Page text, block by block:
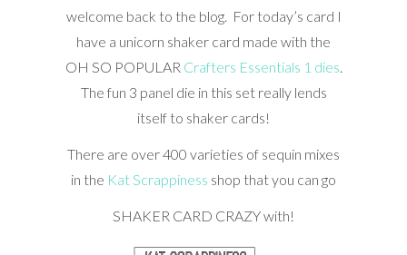
welcome back to the blog. For today’s card I
have a unicorn shaker card made with the
OH SO POPULAR Crafters Essentials 1 dies
The fun 3 panel die in this set really lends
itself to shaker cards!
There are over 400 varieties of sequin mixes
in the Kat Scrappiness shop that you can go
SHAKER CARD CRAZY with!